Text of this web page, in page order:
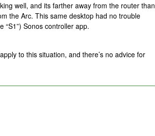
well, and its farther away from the router than
the Arc. This same desktop had no trouble
“S1”) Sonos controller app.
to this situation, and there’s no advice for